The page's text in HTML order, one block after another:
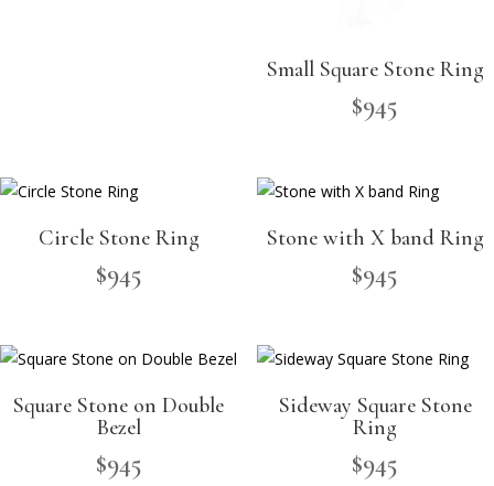
Small Square Stone Ring
$945
Circle Stone Ring
$945
Stone with X band Ring
$945
Square Stone on Double
Bezel
$945
Sideway Square Stone
Ring
$945